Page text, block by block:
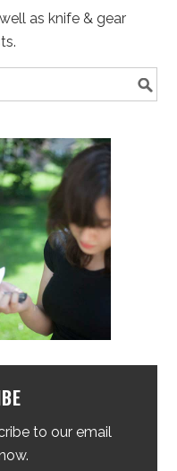
as knife & gear
to our email